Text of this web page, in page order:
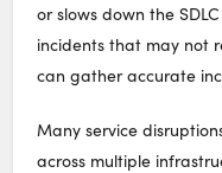
or slows down the
incidents that may not
can gather accurate
Many service
across multiple